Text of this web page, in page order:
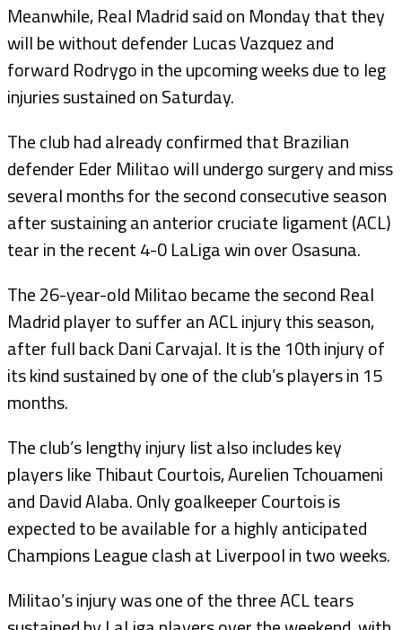
Meanwhile, Real Madrid said on Monday that they
will be without defender Lucas Vazquez and
forward Rodrygo in the upcoming weeks due to leg
injuries sustained on Saturday.
The club had already confirmed that Brazilian
defender Eder Militao will undergo surgery and miss
several months for the second consecutive season
after sustaining an anterior cruciate ligament (ACL)
tear in the recent 4-0 LaLiga win over Osasuna.
The 26-year-old Militao became the second Real
Madrid player to suffer an ACL injury this season,
after full back Dani Carvajal. It is the 10th injury of
its kind sustained by one of the club’s players in 15
months.
The club’s lengthy injury list also includes key
players like Thibaut Courtois, Aurelien Tchouameni
and David Alaba. Only goalkeeper Courtois is
expected to be available for a highly anticipated
Champions League clash at Liverpool in two weeks.
Militao’s injury was one of the three ACL tears